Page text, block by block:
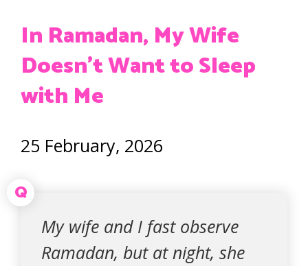
In Ramadan, My Wife
Doesn’t Want to Sleep
with Me
25 February, 2026
Q
My wife and I fast observe
Ramadan, but at night, she